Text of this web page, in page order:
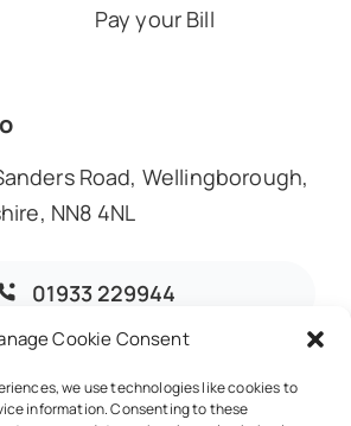
Cookie Consent
we use technologies like cookies to
information. Consenting to these
Pay your Bill
Road, Wellingborough,
NN8 4NL
01933 229944